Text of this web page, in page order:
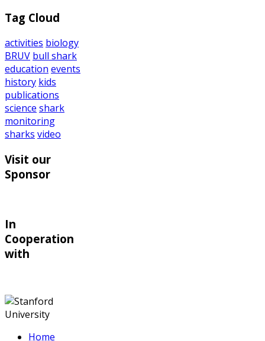
Tag Cloud
activities biology
BRUV bull shark
education events
history kids
publications
science shark
monitoring
sharks video
Visit our
Sponsor
In
Cooperation
with
Home